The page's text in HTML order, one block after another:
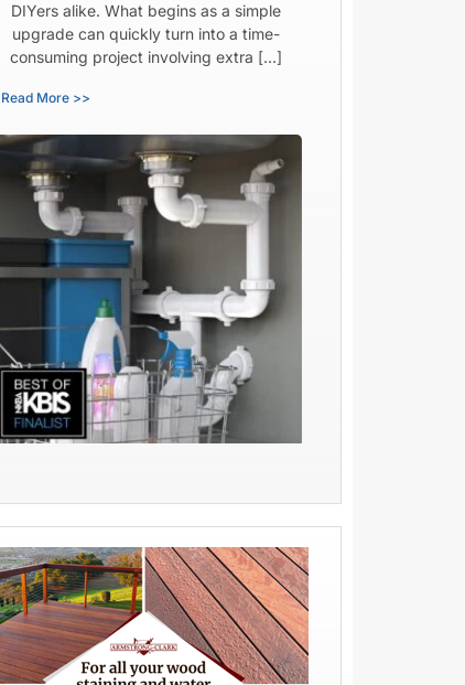
DIYers alike. What begins as a simple
upgrade can quickly turn into a time-
consuming project involving extra […]
Read More >>